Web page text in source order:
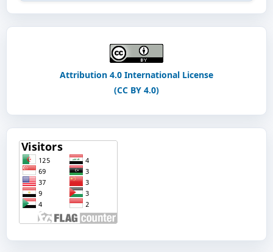
Attribution 4.0 International License
(CC BY 4.0)